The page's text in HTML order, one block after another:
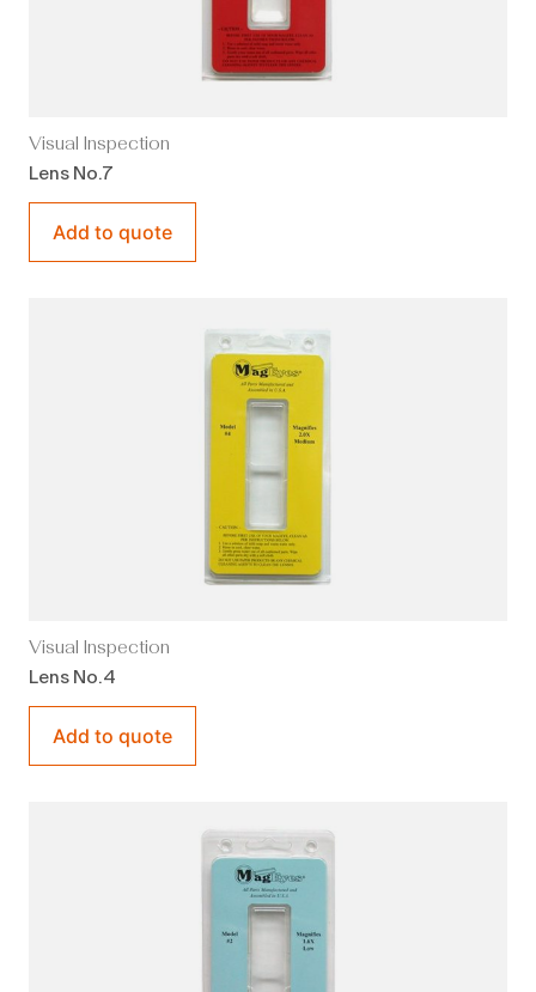
Visual Inspection
Lens No.7
Add to quote
Visual Inspection
Lens No.4
Add to quote